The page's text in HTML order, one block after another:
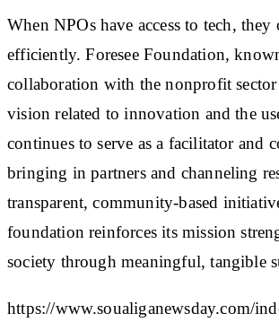
When NPOs have access to tech, they
efficiently. Foresee Foundation,
collaboration with the nonprofit
vision related to innovation and the
continues to serve as a facilitator and
bringing in partners and channeling
transparent, community-based
foundation reinforces its mission
society through meaningful, tangible
https://www.soualiganewsday.com/